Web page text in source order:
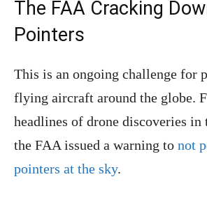
The FAA Cracking
Pointers
This is an ongoing challenge for
flying aircraft around the globe.
headlines of drone discoveries in
the FAA issued a warning to not
pointers at the sky.